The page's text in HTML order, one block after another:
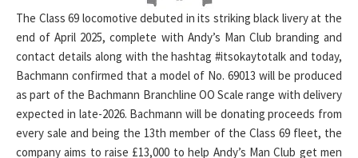
The Class 69 locomotive debuted in its striking black livery at the
end of April 2025, complete with Andy’s Man Club branding and
contact details along with the hashtag #itsokaytotalk and today,
Bachmann confirmed that a model of No. 69013 will be produced
as part of the Bachmann Branchline OO Scale range with delivery
expected in late-2026. Bachmann will be donating proceeds from
every sale and being the 13th member of the Class 69 fleet, the
company aims to raise £13,000 to help Andy’s Man Club get men